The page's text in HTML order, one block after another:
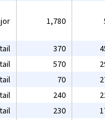
1,780
370
570
70
240
230